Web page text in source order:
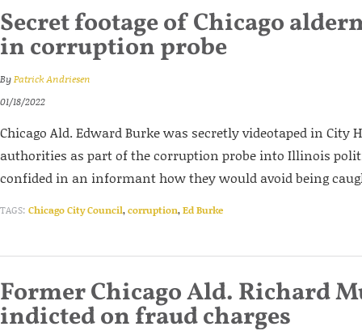
Secret footage of Chicago
in corruption probe
ByPatrick Andriesen
01/18/2022
Chicago Ald. Edward Burke was secretly videotaped in City
authorities as part of the corruption probe into Illinois
confided in an informant how they would avoid being
TAGS: Chicago City Council,corruption,Ed Burke
Former Chicago Ald. Richard
indicted on fraud charges